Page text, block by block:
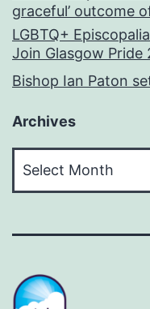
graceful’ outcome
LGBTQ+
Join Glasgow Pride
Bishop Ian Paton
Archives